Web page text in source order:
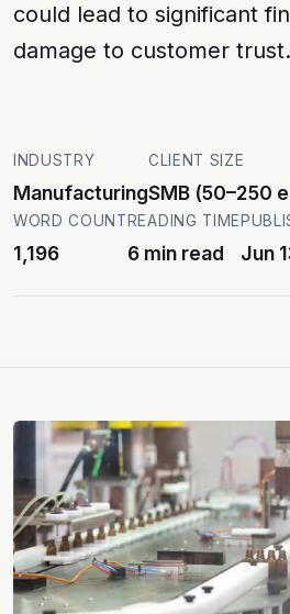
could lead to significant
damage to customer trust.
INDUSTRY
Manufacturing
CLIENT SIZE
SMB (50–250
WORD COUNT
1,196
READING TIME
6 min read Jun